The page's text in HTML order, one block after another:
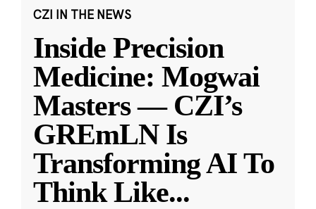
CZI IN THE NEWS
Inside Precision
Medicine: Mogwai
Masters — CZI’s
GREmLN Is
Transforming AI To
Think Like...